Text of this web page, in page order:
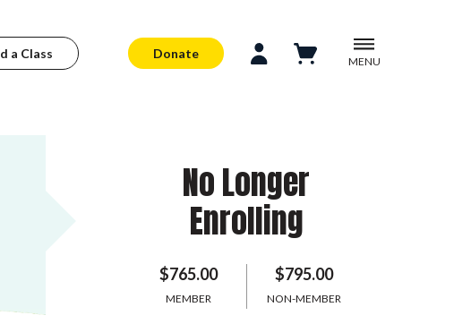
a Class Donate
MENU
No Longer
Enrolling
$765.00
MEMBER
$795.00
NON-MEMBER